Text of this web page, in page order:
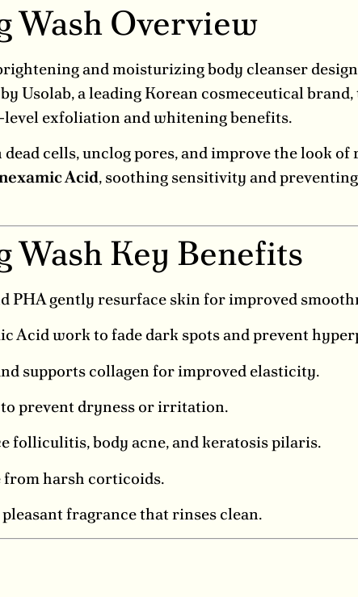
Wash Overview
and moisturizing body cleanser
Usolab, a leading Korean cosmeceutical
exfoliation and whitening benefits.
cells, unclog pores, and improve the look
Acid, soothing sensitivity and
Key Benefits
PHA gently resurface skin for improved
Acid work to fade dark spots and prevent
supports collagen for improved elasticity.
prevent dryness or irritation.
folliculitis, body acne, and keratosis pilaris.
from harsh corticoids.
fragrance that rinses clean.